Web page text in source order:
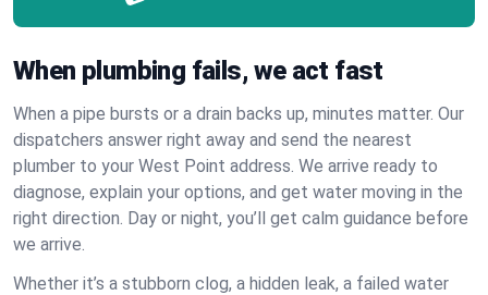
When plumbing fails, we act fast
When a pipe bursts or a drain backs up, minutes matter. Our
dispatchers answer right away and send the nearest
plumber to your West Point address. We arrive ready to
diagnose, explain your options, and get water moving in the
right direction. Day or night, you’ll get calm guidance before
we arrive.
Whether it’s a stubborn clog, a hidden leak, a failed water